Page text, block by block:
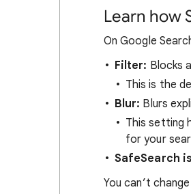
Learn how
On Google
Filter: Blocks
This is the
Blur: Blurs
This setting
for your
SafeSearch
You can’t